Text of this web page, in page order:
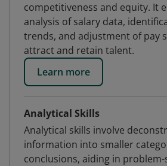
competitiveness and equity. It
analysis of salary data,
trends, and adjustment of pay
attract and retain talent.
Learn more
Analytical Skills
Analytical skills involve
information into smaller
conclusions, aiding in